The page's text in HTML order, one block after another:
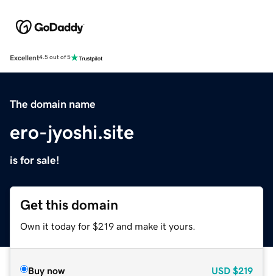
Excellent4.5 out of 5
The domain name
ero-jyoshi.site
is for sale!
Get this domain
Own it today for $219 and make it yours.
Buy now USD $219